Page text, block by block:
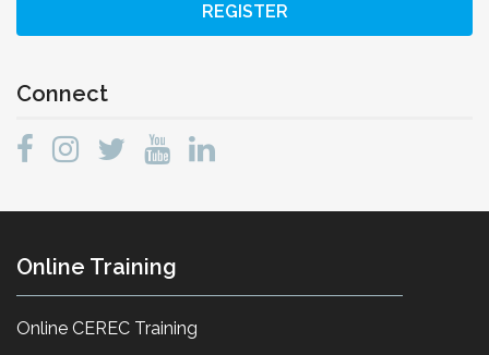
REGISTER
Connect
Online Training
Online CEREC Training